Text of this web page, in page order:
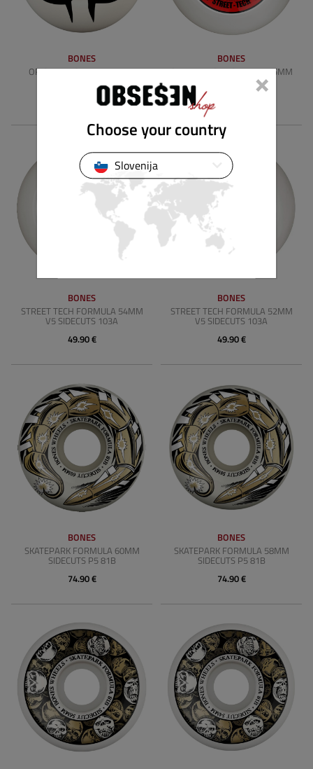
BONES
ORIGINAL FORMULA 53MM
WIDES V4 100A
BONES
STREET TECH FORMULA 55MM
V5 SIDECUTS 103A
BONES
STREET TECH FORMULA 54MM
V5 SIDECUTS 103A
49.90 €
BONES
STREET TECH FORMULA 52MM
V5 SIDECUTS 103A
49.90 €
BONES
SKATEPARK FORMULA 60MM
SIDECUTS P5 81B
74.90 €
BONES
SKATEPARK FORMULA 58MM
SIDECUTS P5 81B
74.90 €
×
Choose your country
Slovenija